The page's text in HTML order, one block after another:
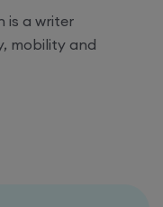
is a writer
mobility and